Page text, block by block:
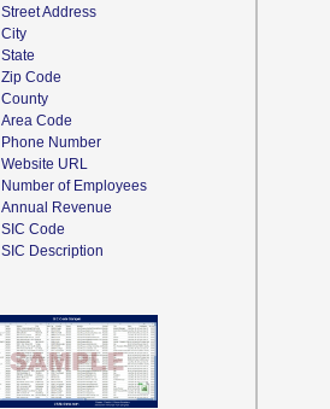
Street Address
City
State
Zip Code
County
Area Code
Phone Number
Website URL
Number of Employees
Annual Revenue
SIC Code
SIC Description